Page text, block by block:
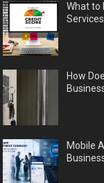
What to
How
Mobile